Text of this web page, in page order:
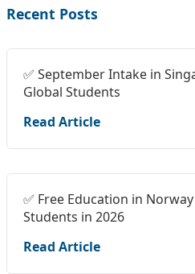
Recent Posts
✅ September Intake in
Global Students
Read Article
✅ Free Education in
Students in 2026
Read Article